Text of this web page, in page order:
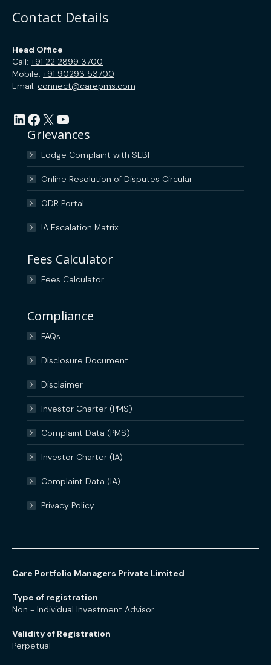
Contact Details
Head Office
Call: +91 22 2899 3700
Mobile: +91 90293 53700
Email: connect@carepms.com
LinkedIn Facebook X YouTube
Grievances
Lodge Complaint with SEBI
Online Resolution of Disputes Circular
ODR Portal
IA Escalation Matrix
Fees Calculator
Fees Calculator
Compliance
FAQs
Disclosure Document
Disclaimer
Investor Charter (PMS)
Complaint Data (PMS)
Investor Charter (IA)
Complaint Data (IA)
Privacy Policy
Care Portfolio Managers Private Limited
Type of registration
Non - Individual Investment Advisor
Validity of Registration
Perpetual